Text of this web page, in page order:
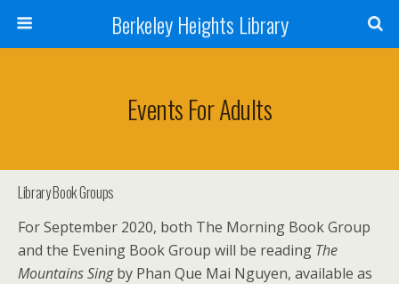
Berkeley Heights Library
Events For Adults
Library Book Groups
For September 2020, both The Morning Book Group
and the Evening Book Group will be reading The
Mountains Singby Phan Que Mai Nguyen, available as